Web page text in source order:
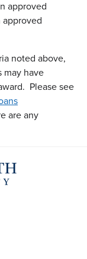
approved
noted above,
may have
Please see
are any